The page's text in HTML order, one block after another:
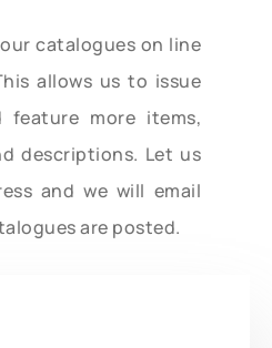
catalogues on line
allows us to issue
feature more items,
descriptions. Let us
and we will email
are posted.